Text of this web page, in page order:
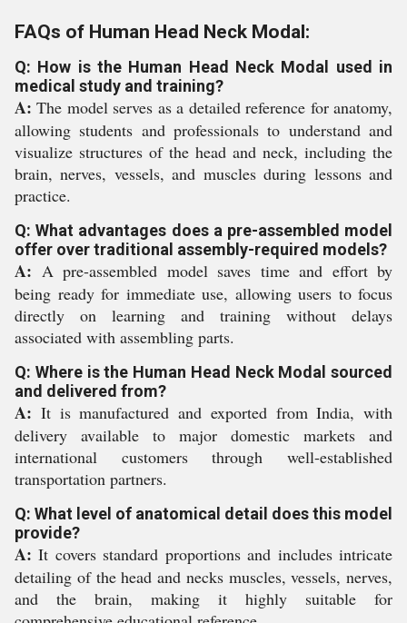
FAQs of Human Head Neck Modal:
Q: How is the Human Head Neck Modal used in
medical study and training?
A: The model serves as a detailed reference for anatomy,
allowing students and professionals to understand and
visualize structures of the head and neck, including the
brain, nerves, vessels, and muscles during lessons and
practice.
Q: What advantages does a pre-assembled model
offer over traditional assembly-required models?
A: A pre-assembled model saves time and effort by
being ready for immediate use, allowing users to focus
directly on learning and training without delays
associated with assembling parts.
Q: Where is the Human Head Neck Modal sourced
and delivered from?
A: It is manufactured and exported from India, with
delivery available to major domestic markets and
international customers through well-established
transportation partners.
Q: What level of anatomical detail does this model
provide?
A: It covers standard proportions and includes intricate
detailing of the head and necks muscles, vessels, nerves,
and the brain, making it highly suitable for